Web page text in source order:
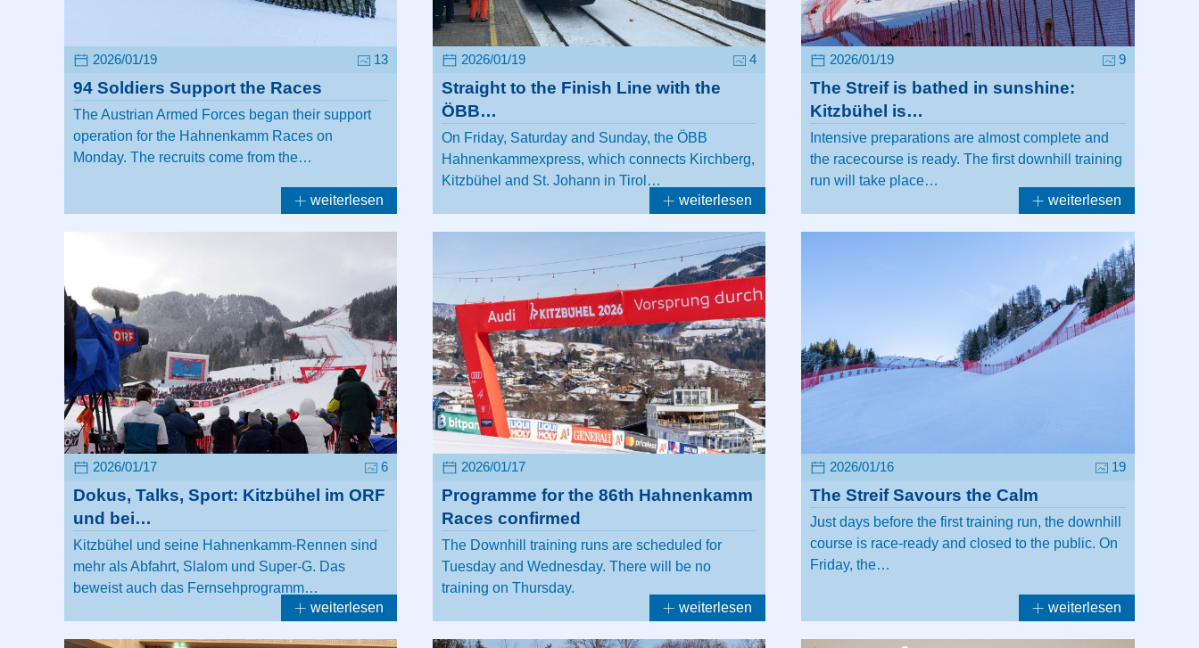
2026/01/19 13
94 Soldiers Support the Races
The Austrian Armed Forces began their support
operation for the Hahnenkamm Races on
Monday. The recruits come from the…
weiterlesen
2026/01/19 4
Straight to the Finish Line with the
ÖBB…
On Friday, Saturday and Sunday, the ÖBB
Hahnenkammexpress, which connects Kirchberg,
Kitzbühel and St. Johann in Tirol…
weiterlesen
2026/01/19 9
The Streif is bathed in sunshine:
Kitzbühel is…
Intensive preparations are almost complete and
the racecourse is ready. The first downhill training
run will take place…
weiterlesen
2026/01/17 6
Dokus, Talks, Sport: Kitzbühel im ORF
und bei…
Kitzbühel und seine Hahnenkamm-Rennen sind
mehr als Abfahrt, Slalom und Super-G. Das
beweist auch das Fernsehprogramm…
weiterlesen
2026/01/17
Programme for the 86th Hahnenkamm
Races confirmed
The Downhill training runs are scheduled for
Tuesday and Wednesday. There will be no
training on Thursday.
weiterlesen
2026/01/16 19
The Streif Savours the Calm
Just days before the first training run, the downhill
course is race-ready and closed to the public. On
Friday, the…
weiterlesen